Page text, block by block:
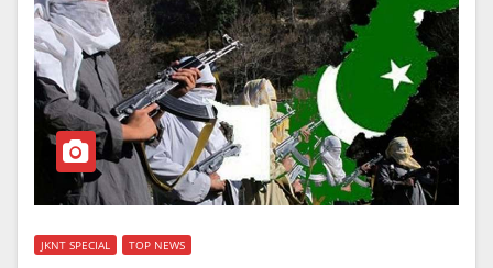
JKNT SPECIAL TOP NEWS